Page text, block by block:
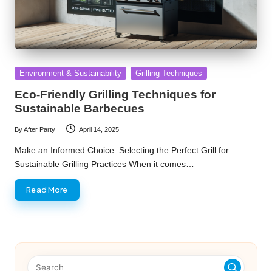
Posted
Environment & Sustainability Grilling Techniques
Eco-Friendly Grilling Techniques for
Sustainable Barbecues
Posted
by
ByAfter Party April 14, 2025
Make an Informed Choice: Selecting the Perfect Grill for
Sustainable Grilling Practices When it comes…
Read More